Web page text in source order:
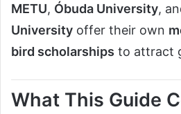
METU, Óbuda University,
University offer their own
bird scholarships to attract
What This Guide